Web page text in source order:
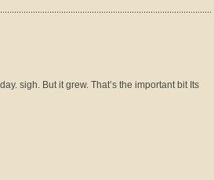
sigh. But it grew. That’s the important bit Its